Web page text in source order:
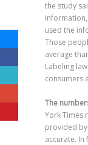
the study
used the
Those
average
Labeling
consumers
The
York Times
provided
accurate.